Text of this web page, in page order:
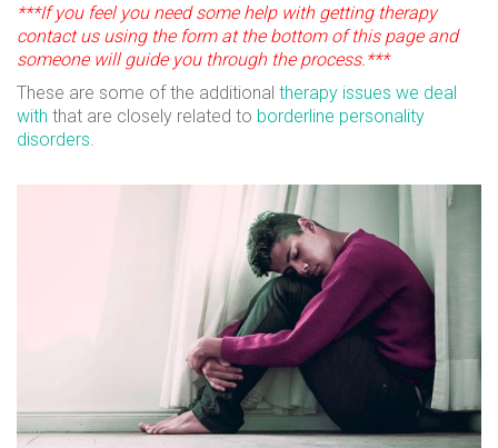
***If you feel you need some help with getting therapy
contact us using the form at the bottom of this page and
someone will guide you through the process.***
These are some of the additional therapy issues we deal
with that are closely related to borderline personality
disorders.